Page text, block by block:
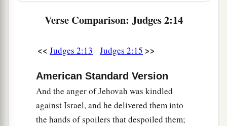
bowed down to them. They turned quickly from
the commandments of theLord; they did not do
And when the Lord raised up judges for them,
theLordwas with the judge and delivered them
out of the hand of their enemies all the days of
Verse Comparison: Judges 2:14
<< Judges 2:13 Judges 2:15 >>
American Standard Version
And the anger of Jehovah was kindled
against Israel, and he delivered them into
the hands of spoilers that despoiled them;